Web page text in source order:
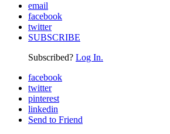
email
facebook
twitter
SUBSCRIBE
Subscribed? Log In.
facebook
twitter
pinterest
linkedin
Send to Friend